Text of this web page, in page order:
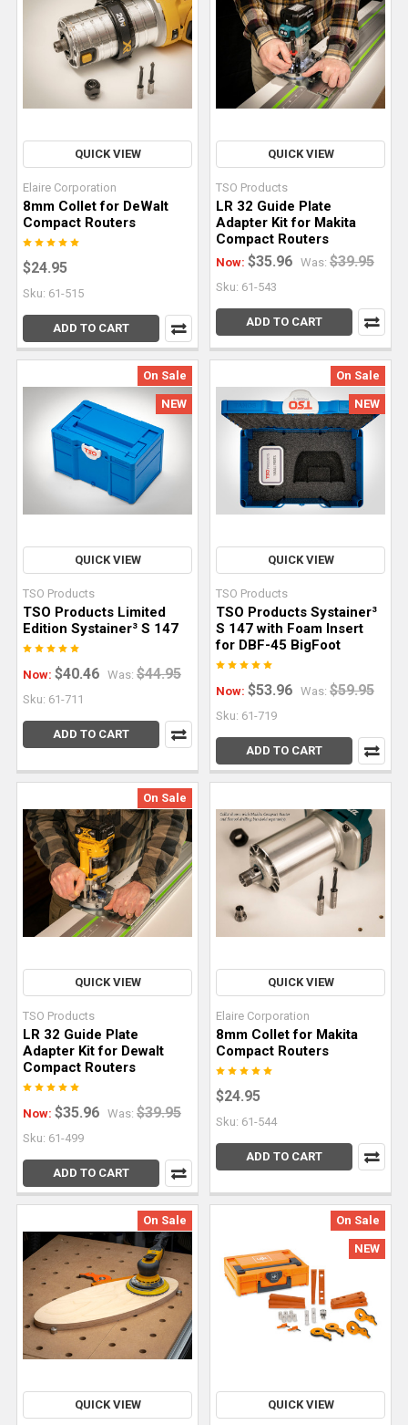
Selection:
Practical
Applications
(Post)
Few
tools
offer
the
flexibility
and
a
work
and
full-
scale
production,
router
earns
its
place
as
cornerstone
serious
works
of
Saw
Cuts
and
How
Do
Them
Right(Post)
track
saw
plunge
cut
saw)
one
QUICK VIEW
Elaire Corporation
8mm Collet for DeWalt
Compact Routers
$24.95
Sku: 61-515
ADD TO CART
QUICK VIEW
TSO Products
LR 32 Guide Plate
Adapter Kit for Makita
Compact Routers
Now: $35.96 Was: $39.95
Sku: 61-543
ADD TO CART
On Sale
NEW
QUICK VIEW
TSO Products
TSO Products Limited
Edition Systainer³ S 147
Now: $40.46 Was: $44.95
Sku: 61-711
ADD TO CART
On Sale
NEW
QUICK VIEW
TSO Products
TSO Products Systainer³
S 147 with Foam Insert
for DBF-45 BigFoot
Now: $53.96 Was: $59.95
Sku: 61-719
ADD TO CART
On Sale
QUICK VIEW
TSO Products
LR 32 Guide Plate
Adapter Kit for Dewalt
Compact Routers
Now: $35.96 Was: $39.95
Sku: 61-499
ADD TO CART
QUICK VIEW
Elaire Corporation
8mm Collet for Makita
Compact Routers
$24.95
Sku: 61-544
ADD TO CART
On Sale
QUICK VIEW
On Sale
NEW
QUICK VIEW